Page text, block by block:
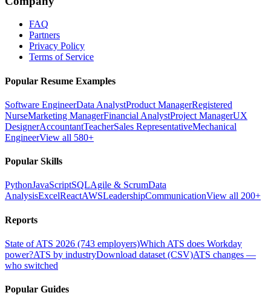
FAQ
Partners
Privacy Policy
Terms of Service
Popular Resume Examples
Software EngineerData AnalystProduct ManagerRegistered
NurseMarketing ManagerFinancial AnalystProject ManagerUX
DesignerAccountantTeacherSales RepresentativeMechanical
EngineerView all 580+
Popular Skills
PythonJavaScriptSQLAgile & ScrumData
AnalysisExcelReactAWSLeadershipCommunicationView all 200+
Reports
State of ATS 2026 (743 employers)Which ATS does Workday
power?ATS by industryDownload dataset (CSV)ATS changes —
who switched
Popular Guides